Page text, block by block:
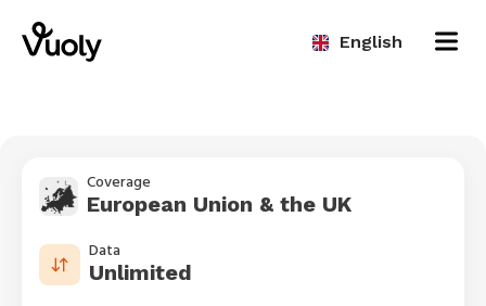
English
Coverage
European Union & the UK
Data
Unlimited